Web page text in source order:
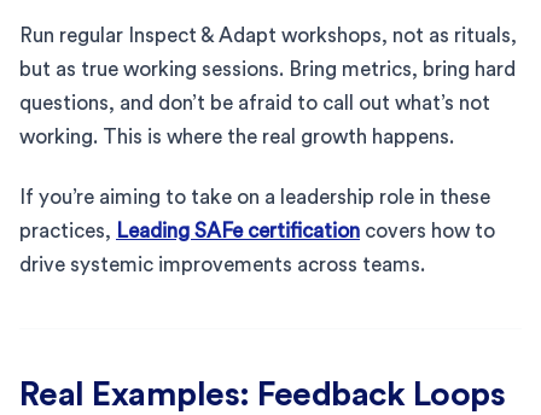
Run regular Inspect & Adapt workshops, not as rituals,
but as true working sessions. Bring metrics, bring hard
questions, and don’t be afraid to call out what’s not
working. This is where the real growth happens.
If you’re aiming to take on a leadership role in these
practices, Leading SAFe certification covers how to
drive systemic improvements across teams.
Real Examples: Feedback Loops